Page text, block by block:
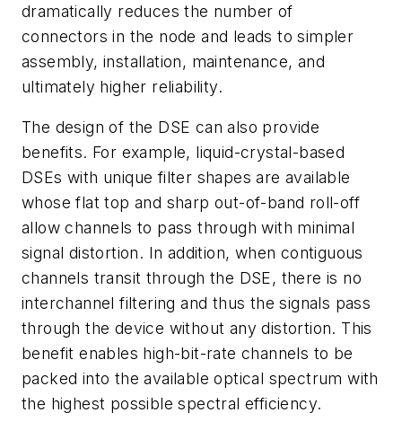
dramatically reduces the number of
connectors in the node and leads to simpler
assembly, installation, maintenance, and
ultimately higher reliability.
The design of the DSE can also provide
benefits. For example, liquid-crystal-based
DSEs with unique filter shapes are available
whose flat top and sharp out-of-band roll-off
allow channels to pass through with minimal
signal distortion. In addition, when contiguous
channels transit through the DSE, there is no
interchannel filtering and thus the signals pass
through the device without any distortion. This
benefit enables high-bit-rate channels to be
packed into the available optical spectrum with
the highest possible spectral efficiency.